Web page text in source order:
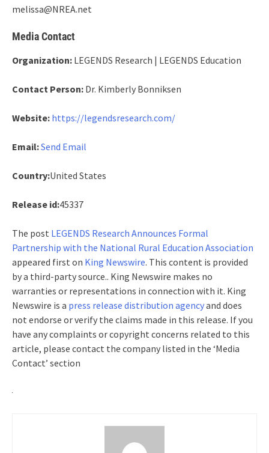
melissa@NREA.net
Media Contact
Organization: LEGENDS Research | LEGENDS Education
Contact Person: Dr. Kimberly Bonniksen
Website: https://legendsresearch.com/
Email:Send Email
Country:United States
Release id:45337
The post LEGENDS Research Announces Formal
Partnership with the National Rural Education Association
appeared first on King Newswire. This content is provided
by a third-party source.. King Newswire makes no
warranties or representations in connection with it. King
Newswire is a press release distribution agencyand does
not endorse or verify the claims made in this release. If you
have any complaints or copyright concerns related to this
article, please contact the company listed in the ‘Media
Contact’ section